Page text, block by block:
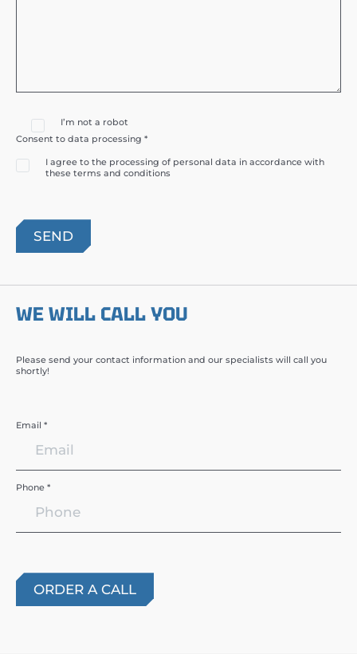
I’m not a robot
Consent to data processing *
I agree to the processing of personal data in accordance with
these terms and conditions
WE WILL CALL YOU
Please send your contact information and our specialists will call you
shortly!
Email *
Phone *